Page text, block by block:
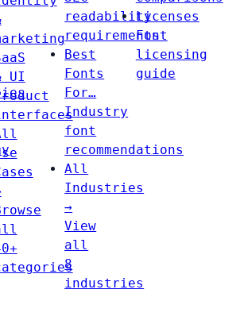
UI
readability
requirements
Best
Fonts
For…
Industry
font
recommendations
All
Industries
→
View
all
8
industries
Licenses
Font
licensing
guide